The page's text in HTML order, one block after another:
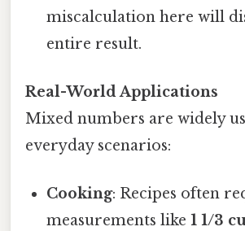
miscalculation here will
entire result.
Real-World Applications
Mixed numbers are widely
everyday scenarios:
Cooking: Recipes often
measurements like1 1/3